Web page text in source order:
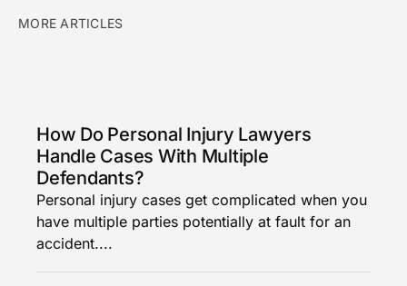
MORE ARTICLES
How Do Personal Injury Lawyers
Handle Cases With Multiple
Defendants?
Personal injury cases get complicated when you
have multiple parties potentially at fault for an
accident....